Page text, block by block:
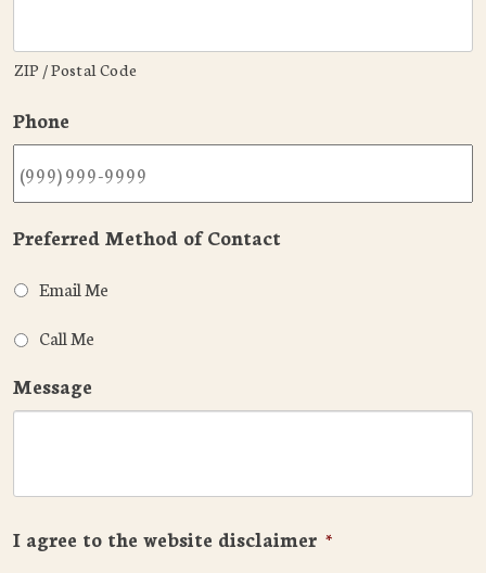
ZIP / Postal Code
Phone
Preferred Method of Contact
Email Me
Call Me
Message
I agree to the website disclaimer *